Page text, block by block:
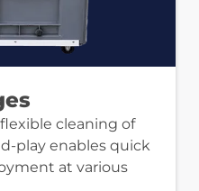
cleaning of
play enables quick
at various